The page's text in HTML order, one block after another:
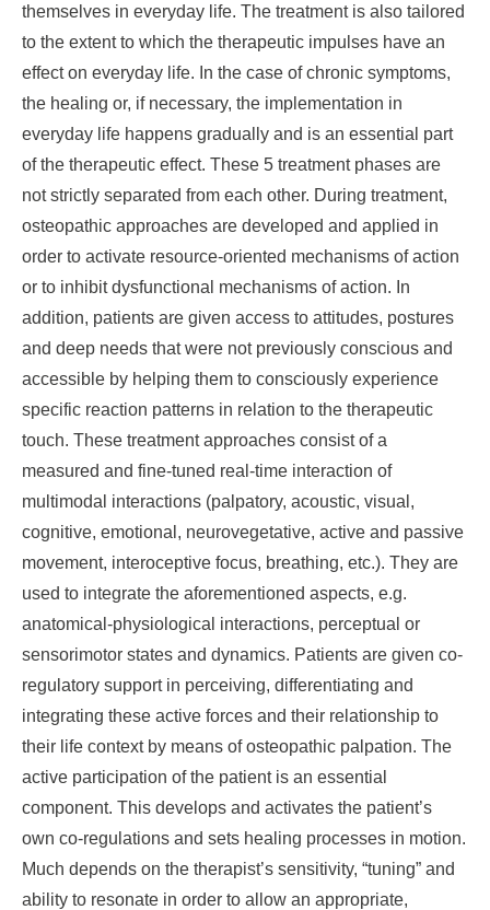
themselves in everyday life. The treatment is also tailored
to the extent to which the therapeutic impulses have an
effect on everyday life. In the case of chronic symptoms,
the healing or, if necessary, the implementation in
everyday life happens gradually and is an essential part
of the therapeutic effect. These 5 treatment phases are
not strictly separated from each other. During treatment,
osteopathic approaches are developed and applied in
order to activate resource-oriented mechanisms of action
or to inhibit dysfunctional mechanisms of action. In
addition, patients are given access to attitudes, postures
and deep needs that were not previously conscious and
accessible by helping them to consciously experience
specific reaction patterns in relation to the therapeutic
touch. These treatment approaches consist of a
measured and fine-tuned real-time interaction of
multimodal interactions (palpatory, acoustic, visual,
cognitive, emotional, neurovegetative, active and passive
movement, interoceptive focus, breathing, etc.). They are
used to integrate the aforementioned aspects, e.g.
anatomical-physiological interactions, perceptual or
sensorimotor states and dynamics. Patients are given co-
regulatory support in perceiving, differentiating and
integrating these active forces and their relationship to
their life context by means of osteopathic palpation. The
active participation of the patient is an essential
component. This develops and activates the patient’s
own co-regulations and sets healing processes in motion.
Much depends on the therapist’s sensitivity, “tuning” and
ability to resonate in order to allow an appropriate,